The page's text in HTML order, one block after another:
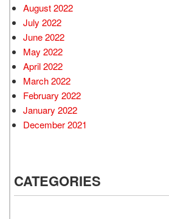
August 2022
July 2022
June 2022
May 2022
April 2022
March 2022
February 2022
January 2022
December 2021
CATEGORIES